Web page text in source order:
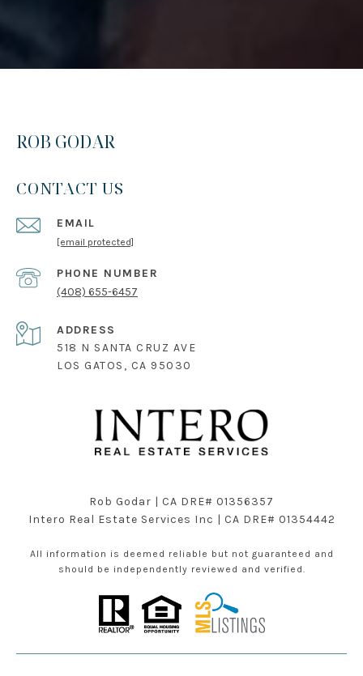
ROB GODAR
CONTACT US
EMAIL
[email protected]
PHONE NUMBER
(408) 655-6457
ADDRESS
518 N SANTA CRUZ AVE
LOS GATOS, CA 95030
Rob Godar | CA DRE# 01356357
Intero Real Estate Services Inc | CA DRE# 01354442
All information is deemed reliable but not guaranteed and
should be independently reviewed and verified.